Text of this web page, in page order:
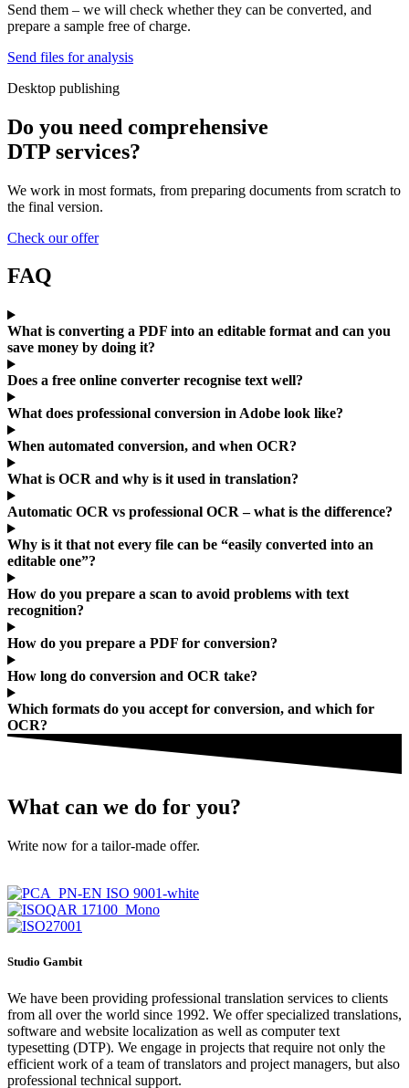
Send them – we will check whether they can be converted, and
prepare a sample free of charge.
Send files for analysis
Desktop publishing
Do you need comprehensive
DTP services?
We work in most formats, from preparing documents from scratch to
the final version.
Check our offer
FAQ
What is converting a PDF into an editable format and can you
save money by doing it?
Does a free online converter recognise text well?
What does professional conversion in Adobe look like?
When automated conversion, and when OCR?
What is OCR and why is it used in translation?
Automatic OCR vs professional OCR – what is the difference?
Why is it that not every file can be “easily converted into an
editable one”?
How do you prepare a scan to avoid problems with text
recognition?
How do you prepare a PDF for conversion?
How long do conversion and OCR take?
Which formats do you accept for conversion, and which for
OCR?
What can we do for you?
Write now for a tailor-made offer.
Studio Gambit
We have been providing professional translation services to clients
from all over the world since 1992. We offer specialized translations,
software and website localization as well as computer text
typesetting (DTP). We engage in projects that require not only the
efficient work of a team of translators and project managers, but also
professional technical support.